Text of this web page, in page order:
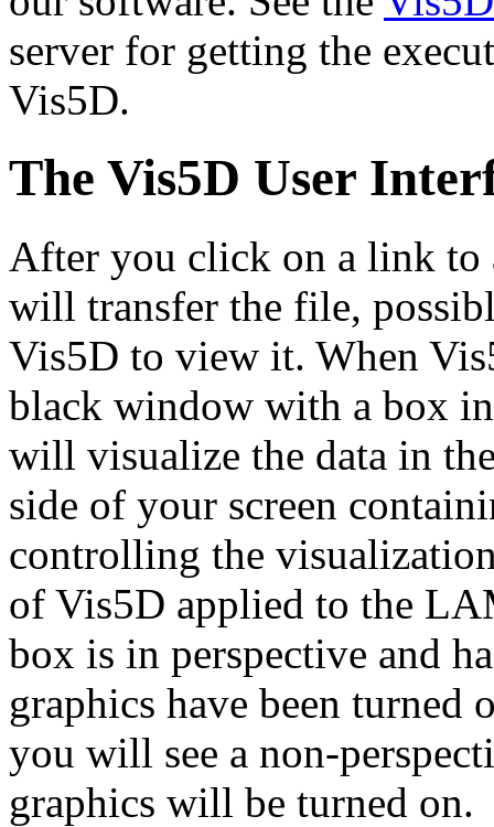
server for getting the
Vis5D.
The Vis5D User
After you click on a link to
will transfer the file,
Vis5D to view it. When
black window with a box
will visualize the data in
side of your screen
controlling the
of Vis5D applied to the
box is in perspective and
graphics have been turned
you will see a non-
graphics will be turned on.